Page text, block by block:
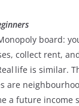
board:
collect rent,
life is similar.
are
a future income